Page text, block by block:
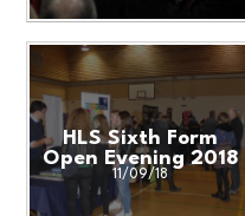
HLS Sixth Form
Open Evening 2018
11/09/18